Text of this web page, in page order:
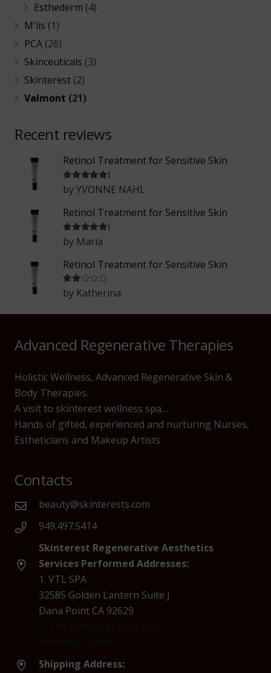
Esthederm (4)
M'lis (1)
PCA (26)
Skinceuticals (3)
Skinterest (2)
Valmont (21)
Recent reviews
Retinol Treatment for Sensitive Skin
Rated
by YVONNE NAHL
Retinol Treatment for Sensitive Skin
Rated
by Maria
Retinol Treatment for Sensitive Skin
by Katherina
Advanced Regenerative Therapies
Holistic Wellness, Advanced Regenerative Skin &
Body Therapies.
A visit to skinterest wellness spa…
Hands of gifted, experienced and nurturing Nurses,
Estheticians and Makeup Artists.
Contacts
beauty@skinterests.com
949.497.5414
Skinterest Regenerative Aesthetics
Services Performed Addresses:
1. VTL SPA
32585 Golden Lantern Suite J
Dana Point CA 92629
Shipping Address: